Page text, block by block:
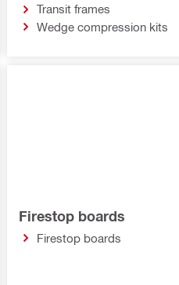
Transit frames
Wedge compression kits
Firestop boards
Firestop boards